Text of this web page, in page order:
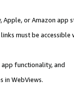
Apple, or Amazon app
must be
app functionality, and
in WebViews.